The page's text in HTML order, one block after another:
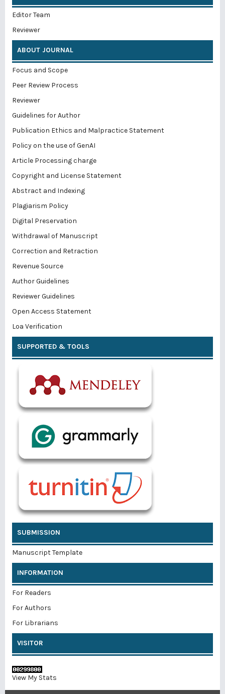
Editor Team
Reviewer
ABOUT JOURNAL
Focus and Scope
Peer Review Process
Reviewer
Guidelines for Author
Publication Ethics and Malpractice Statement
Policy on the use of GenAI
Article Processing charge
Copyright and License Statement
Abstract and Indexing
Plagiarism Policy
Digital Preservation
Withdrawal of Manuscript
Correction and Retraction
Revenue Source
Author Guidelines
Reviewer Guidelines
Open Access Statement
Loa Verification
SUPPORTED & TOOLS
SUBMISSION
Manuscript Template
INFORMATION
For Readers
For Authors
For Librarians
VISITOR
View My Stats